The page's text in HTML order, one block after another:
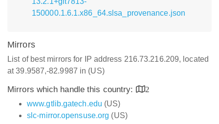
150000.1.6.1.x86_64.slsa_provenance.json
Mirrors
List of best mirrors for IP address 216.73.216.209, located
at 39.9587,-82.9987 in (US)
Mirrors which handle this country:
2
www.gtlib.gatech.edu (US)
slc-mirror.opensuse.org (US)